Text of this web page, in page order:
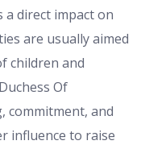
a direct impact on
are usually aimed
children and
Of
commitment, and
influence to raise